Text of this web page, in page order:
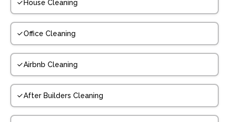
House Cleaning
Office Cleaning
Airbnb Cleaning
After Builders Cleaning